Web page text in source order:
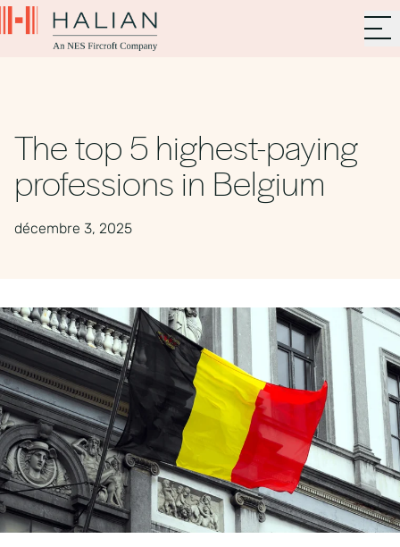
The top 5 highest-paying
professions in Belgium
décembre 3, 2025